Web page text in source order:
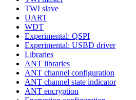
TWI slave
UART
WDT
Experimental: QSPI
Experimental: USBD driver
Libraries
ANT libraries
ANT channel configuration
ANT channel state indicator
ANT encryption